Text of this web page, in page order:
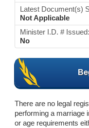
Latest Document(s)
Not Applicable
Minister I.D. # Issued:
No
There are no legal
performing a marriage
or age requirements